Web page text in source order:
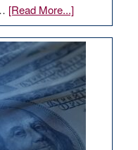
[Read More...]about
EDITORIAL:
What
Nevada
needs
to
stop
retail
theft